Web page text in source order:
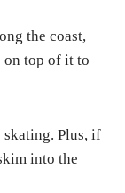
the coast,
on top of it to
skating. Plus, if
into the